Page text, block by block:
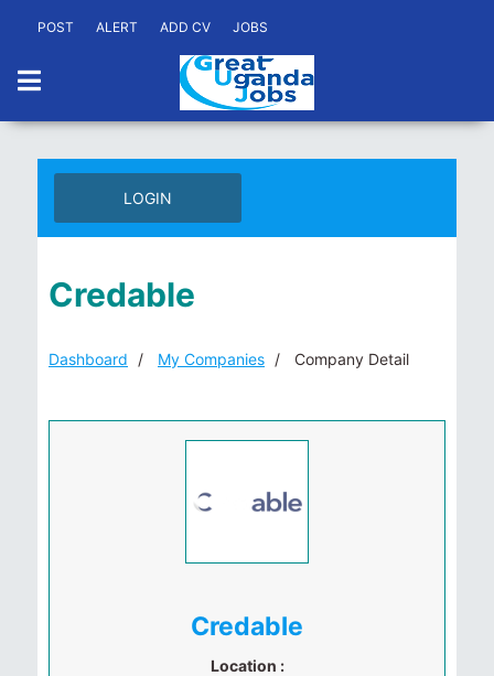
POST ALERT ADD CV JOBS
LOGIN
Credable
Dashboard My Companies Company Detail
Credable
Location :